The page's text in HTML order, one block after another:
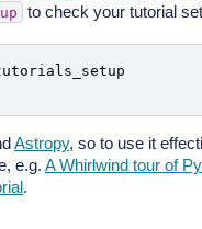
to check your tutorial
Astropy, so to use it
e.g. A Whirlwind tour of
.